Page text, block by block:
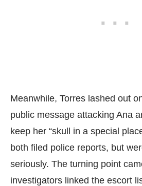
Meanwhile, Torres lashed out
public message attacking Ana
keep her “skull in a special
both filed police reports, but
seriously. The turning point
investigators linked the escort